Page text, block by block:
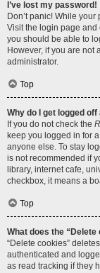
I’ve lost my password!
Don’t panic! While
Visit the login page and
you should be able to
However, if you are not
administrator.
Top
Why do I get logged
If you do not check the
keep you logged in for
anyone else. To stay
is not recommended if
library, internet cafe,
checkbox, it means a
Top
What does the “Delete
“Delete cookies”
authenticated and
as read tracking if they